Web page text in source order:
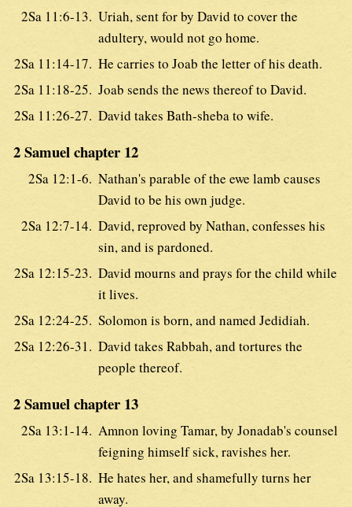
2Sa 11:6-13. Uriah, sent for by David to cover the
adultery, would not go home.
2Sa 11:14-17. He carries to Joab the letter of his death.
2Sa 11:18-25. Joab sends the news thereof to David.
2Sa 11:26-27. David takes Bath-sheba to wife.
2 Samuel chapter 12
2Sa 12:1-6. Nathan's parable of the ewe lamb causes
David to be his own judge.
2Sa 12:7-14. David, reproved by Nathan, confesses his
sin, and is pardoned.
2Sa 12:15-23. David mourns and prays for the child while
it lives.
2Sa 12:24-25. Solomon is born, and named Jedidiah.
2Sa 12:26-31. David takes Rabbah, and tortures the
people thereof.
2 Samuel chapter 13
2Sa 13:1-14. Amnon loving Tamar, by Jonadab's counsel
feigning himself sick, ravishes her.
2Sa 13:15-18. He hates her, and shamefully turns her
away.